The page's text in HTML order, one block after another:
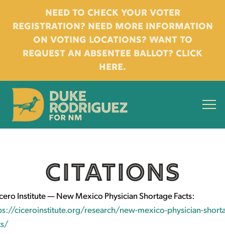
Need to check your voter
registration? Need more information
on voting locations? Want to
request an absentee ballot? Click
here.
CITATIONS
Institute — New Mexico Physician Shortage Facts:
ciceroinstitute.org/research/new-mexico-physician-